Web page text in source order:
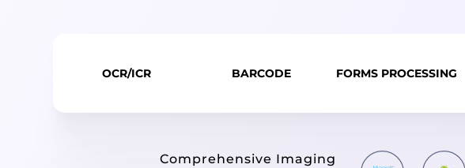
OCR/ICR BARCODE FORMS PROCESSING
Comprehensive Imaging